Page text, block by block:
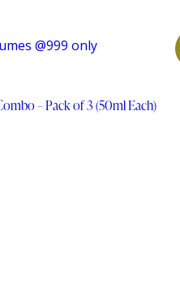
– Pack of 3 (50ml Each)